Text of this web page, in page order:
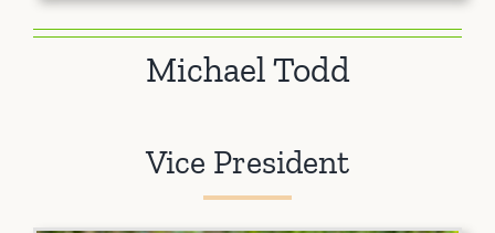
Michael Todd
Vice President